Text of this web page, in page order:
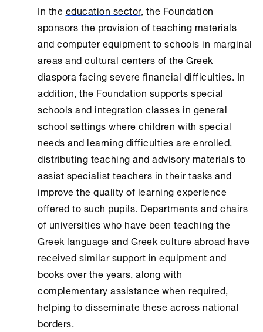
In theeducation sector, the Foundation
sponsors the provision of teaching materials
and computer equipment to schools in marginal
areas and cultural centers of the Greek
diaspora facing severe financial difficulties. In
addition, the Foundation supports special
schools and integration classes in general
school settings where children with special
needs and learning difficulties are enrolled,
distributing teaching and advisory materials to
assist specialist teachers in their tasks and
improve the quality of learning experience
offered to such pupils. Departments and chairs
of universities who have been teaching the
Greek language and Greek culture abroad have
received similar support in equipment and
books over the years, along with
complementary assistance when required,
helping to disseminate these across national
borders.